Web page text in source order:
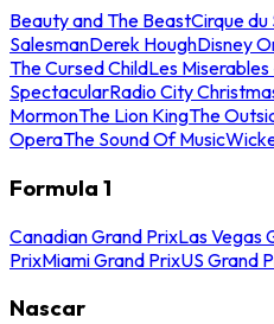
Beauty and The BeastCirque du
SalesmanDerek HoughDisney
The Cursed ChildLes
SpectacularRadio City
MormonThe Lion KingThe
OperaThe Sound Of Music
Formula 1
Canadian Grand PrixLas Vegas
PrixMiami Grand PrixUS Grand
Nascar